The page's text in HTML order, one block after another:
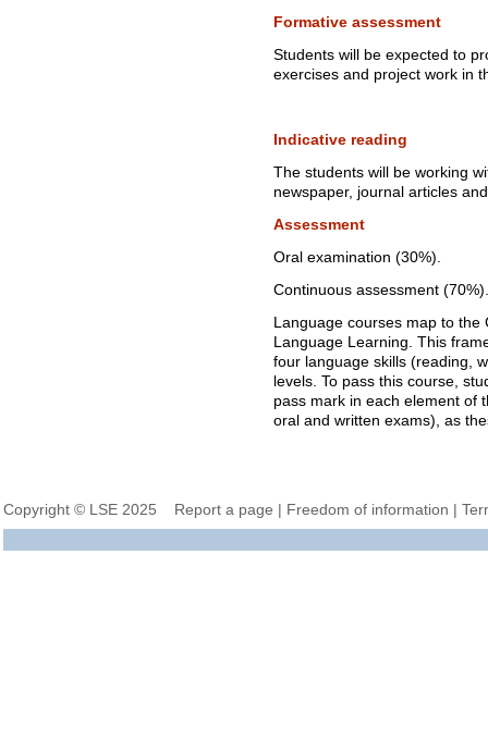
Formative assessment
Students will be expected to
exercises and project work in
Indicative reading
The students will be working
newspaper, journal articles
Assessment
Oral examination (30%).
Continuous assessment (70%).
Language courses map to
Language Learning. This
four language skills (reading,
levels. To pass this course,
pass mark in each element of
oral and written exams), as
Copyright © LSE 2025 Report a page | Freedom of information |